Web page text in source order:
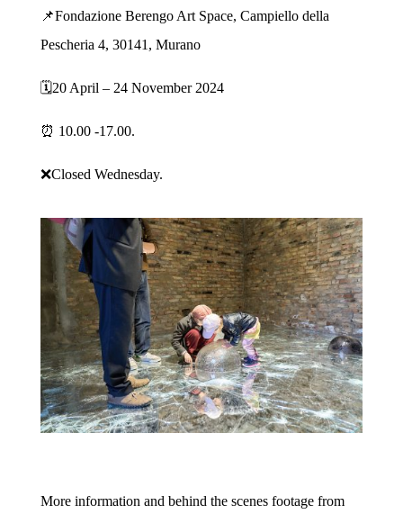
📌Fondazione Berengo Art Space, Campiello della
Pescheria 4, 30141, Murano
🗓️20 April – 24 November 2024
⏰ 10.00 -17.00.
❌Closed Wednesday.
More information and behind the scenes footage from